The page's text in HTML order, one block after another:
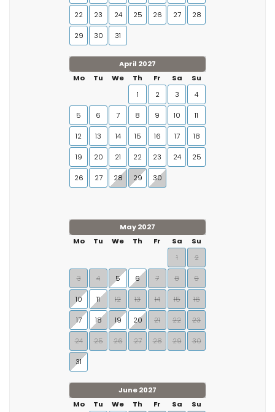
22 23 24 25 26 27 28
29 30 31
April 2027
Mo
Tu We Th Fr Sa
Su
1
2 3 4
5 6 7 8 9 10 11
12 13 14 15 16 17 18
19 20 21 22 23 24 25
26 27 28 29 30
May 2027
Mo
Tu We Th Fr Sa
Su
1
2
3 4 5 6 7 8 9
10 11 12 13 14 15 16
17 18 19 20 21 22 23
24 25 26 27 28 29 30
31
June 2027
Mo
Tu We Th Fr Sa
Su